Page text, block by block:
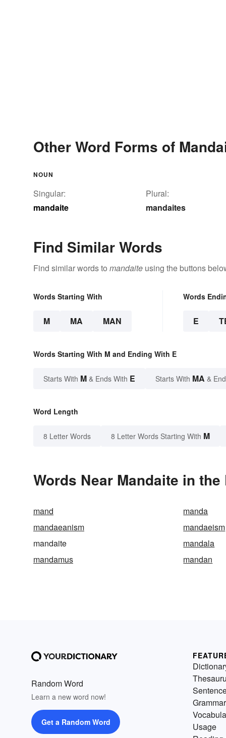
Other Word Forms of
NOUN
Singular:
mandaite
Plural:
mandaites
Find Similar Words
Find similar words to mandaite using the buttons
Words Starting With
M MA MAN
Words
E
Words Starting With M and Ending With E
Starts With M & Ends With E Starts With MA &
Word Length
8 Letter Words 8 Letter Words Starting With M
Words Near Mandaite in
mand manda
mandaeanism
mandaeism
mandaite
mandala
mandamus
mandan
Random Word
Learn a new word now!
Get a Random Word
Grammar
Usage